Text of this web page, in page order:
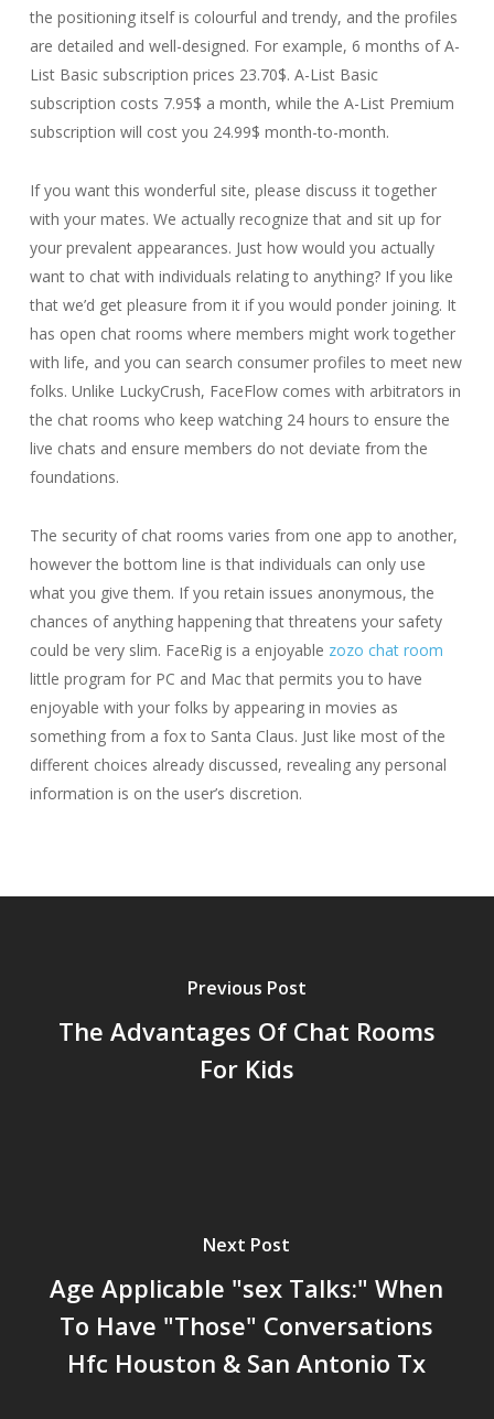
the positioning itself is colourful and trendy, and the profiles
are detailed and well-designed. For example, 6 months of A-
List Basic subscription prices 23.70$. A-List Basic
subscription costs 7.95$ a month, while the A-List Premium
subscription will cost you 24.99$ month-to-month.
If you want this wonderful site, please discuss it together
with your mates. We actually recognize that and sit up for
your prevalent appearances. Just how would you actually
want to chat with individuals relating to anything? If you like
that we’d get pleasure from it if you would ponder joining. It
has open chat rooms where members might work together
with life, and you can search consumer profiles to meet new
folks. Unlike LuckyCrush, FaceFlow comes with arbitrators in
the chat rooms who keep watching 24 hours to ensure the
live chats and ensure members do not deviate from the
foundations.
The security of chat rooms varies from one app to another,
however the bottom line is that individuals can only use
what you give them. If you retain issues anonymous, the
chances of anything happening that threatens your safety
could be very slim. FaceRig is a enjoyable zozo chat room
little program for PC and Mac that permits you to have
enjoyable with your folks by appearing in movies as
something from a fox to Santa Claus. Just like most of the
different choices already discussed, revealing any personal
information is on the user’s discretion.
Previous Post
The Advantages Of Chat Rooms
For Kids
Next Post
Age Applicable "sex Talks:" When
To Have "Those" Conversations
Hfc Houston & San Antonio Tx